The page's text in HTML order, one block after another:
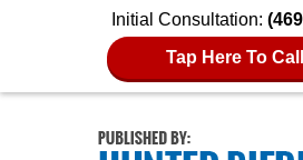
Initial Consultation:
Tap Here To